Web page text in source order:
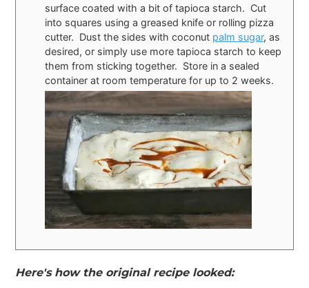
surface coated with a bit of tapioca starch. Cut
into squares using a greased knife or rolling pizza
cutter. Dust the sides with coconut palm sugar, as
desired, or simply use more tapioca starch to keep
them from sticking together. Store in a sealed
container at room temperature for up to 2 weeks.
Here's how the original recipe looked: